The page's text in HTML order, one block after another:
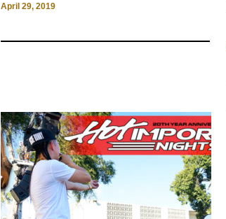
April 29, 2019